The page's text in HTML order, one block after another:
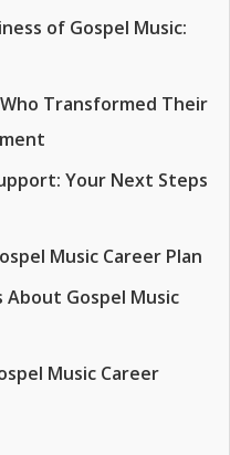
of Gospel Music:
Transformed Their
Your Next Steps
Music Career Plan
About Gospel Music
Music Career